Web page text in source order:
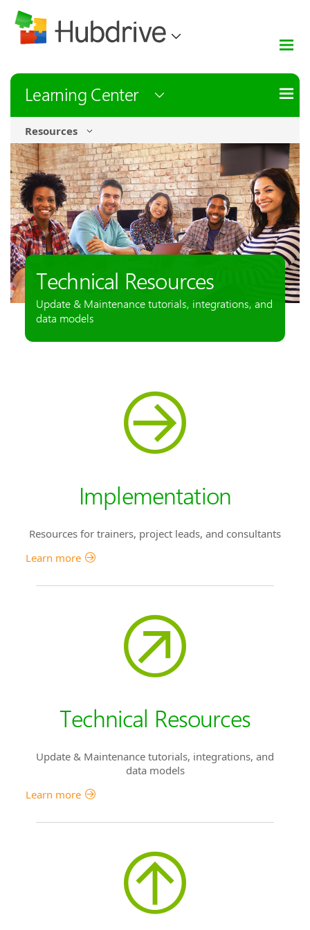
Learning Center
Resources
Technical Resources
Update & Maintenance tutorials, integrations, and
data models
Implementation
Resources for trainers, project leads, and consultants
Learn more
Technical Resources
Update & Maintenance tutorials, integrations, and
data models
Learn more